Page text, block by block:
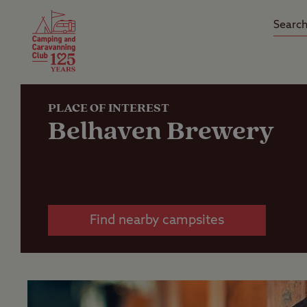
Club Care Insurance
PLACE OF INTEREST
Belhaven Brewery
Find nearby campsites